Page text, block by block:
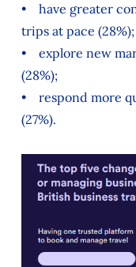
• have greater
trips at pace (28%);
• explore new
(28%);
• respond more
(27%).